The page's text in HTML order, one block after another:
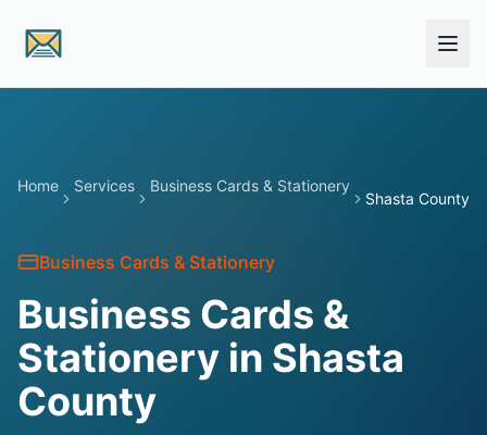
Home Services Business Cards & Stationery
Shasta County
Business Cards & Stationery
Business Cards &
Stationery in Shasta
County